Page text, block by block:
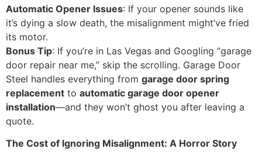
Automatic Opener Issues: If your opener sounds like
it’s dying a slow death, the misalignment might’ve fried
its motor.
Bonus Tip: If you’re in Las Vegas and Googling “garage
door repair near me,” skip the scrolling. Garage Door
Steel handles everything from garage door spring
replacement to automatic garage door opener
installation—and they won’t ghost you after leaving a
quote.
The Cost of Ignoring Misalignment: A Horror Story